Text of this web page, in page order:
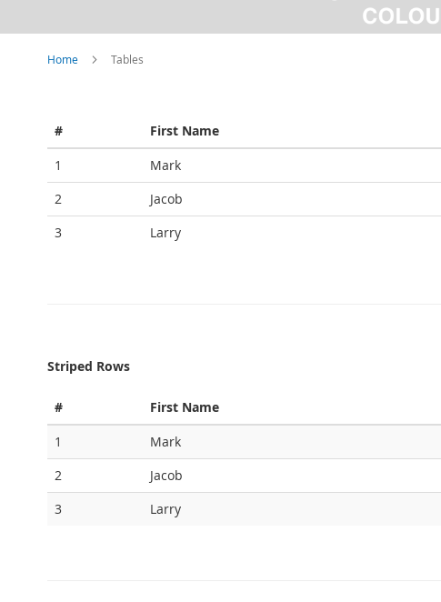
Home Tables
# First Name
1
Mark
2
Jacob
3
Larry
Striped Rows
# First Name
1
Mark
2
Jacob
3
Larry